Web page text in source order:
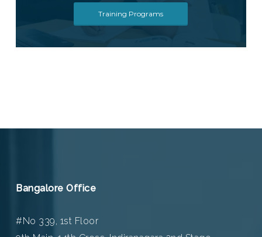
Training Programs
Bangalore Office
#No 339, 1st Floor